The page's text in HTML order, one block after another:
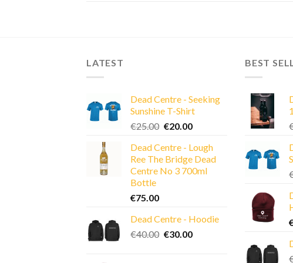
LATEST
Dead Centre - Seeking
Sunshine T-Shirt
€25.00 Original
was:
€25.00.
€20.00Current
is:
€20.00.
Dead Centre - Lough
Ree The Bridge Dead
Centre No 3 700ml
Bottle
€75.00
Dead Centre - Hoodie
€40.00 Original
€30.00Current
BEST